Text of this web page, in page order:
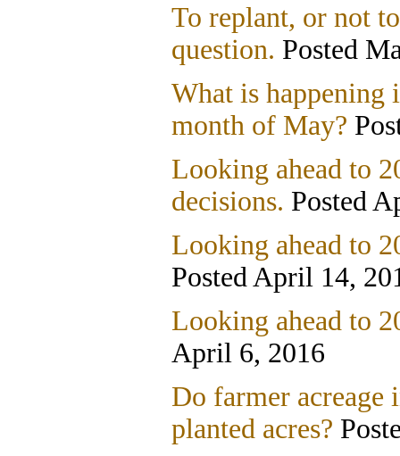
To replant, or not
question. Posted
What is happening
month of May?
Looking ahead to
decisions. Posted
Looking ahead to
Posted April 14,
Looking ahead to
April 6, 2016
Do farmer acreage
planted acres?